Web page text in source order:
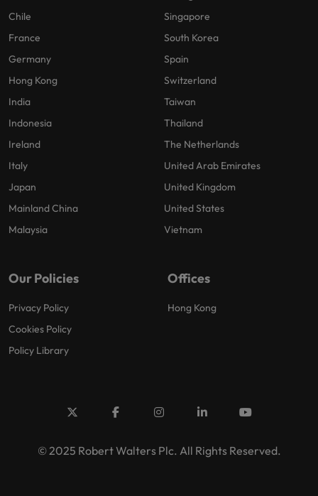
Chile
France
Germany
Hong Kong
India
Indonesia
Ireland
Italy
Japan
Mainland China
Malaysia
Singapore
South Korea
Spain
Switzerland
Taiwan
Thailand
The Netherlands
United Arab Emirates
United Kingdom
United States
Vietnam
Our Policies
Privacy Policy
Cookies Policy
Policy Library
Offices
Hong Kong
© 2025 Robert Walters Plc. All Rights Reserved.